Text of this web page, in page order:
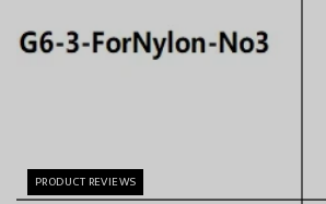
PRODUCT REVIEWS